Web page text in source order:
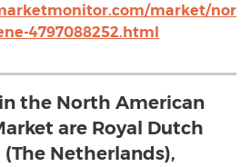
market/nor
4797088252.html
the North American
are Royal Dutch
(The Netherlands),